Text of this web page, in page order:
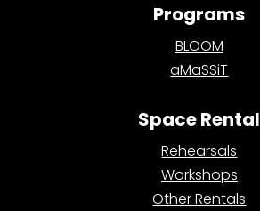
Programs
BLOOM
aMaSSiT
Space Rental
Rehearsals
Workshops
Other Rentals